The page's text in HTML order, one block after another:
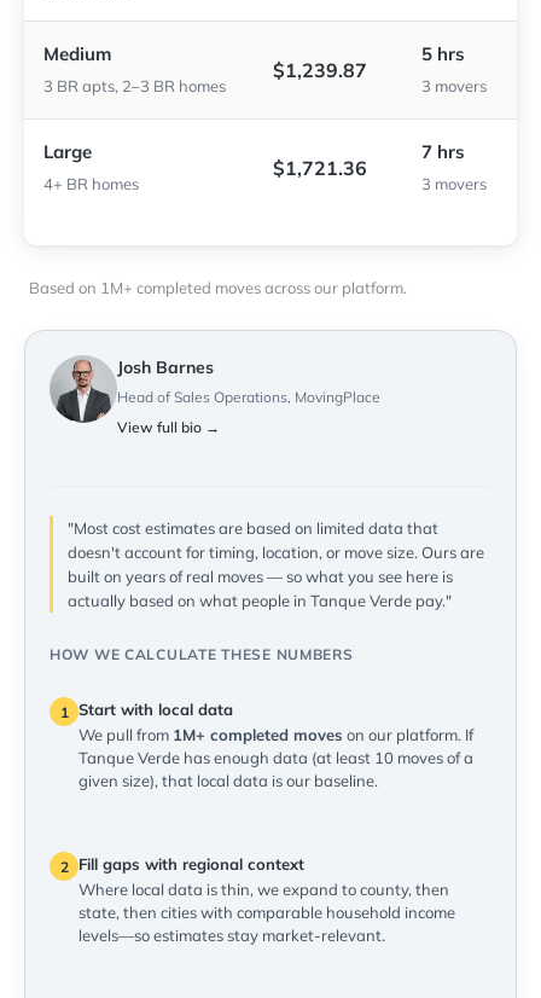
Medium
3 BR apts, 2–3 BR homes
$1,239.87
5 hrs
3 movers
Large
4+ BR homes
$1,721.36
7 hrs
3 movers
Based on 1M+ completed moves across our platform.
Josh Barnes
Head of Sales Operations, MovingPlace
View full bio →
"Most cost estimates are based on limited data that
doesn't account for timing, location, or move size. Ours are
built on years of real moves — so what you see here is
actually based on what people in Tanque Verde pay."
HOW WE CALCULATE THESE NUMBERS
1 Start with local data
We pull from 1M+ completed moves on our platform. If
Tanque Verde has enough data (at least 10 moves of a
given size), that local data is our baseline.
2
Fill gaps with regional context
Where local data is thin, we expand to county, then
state, then cities with comparable household income
levels—so estimates stay market-relevant.